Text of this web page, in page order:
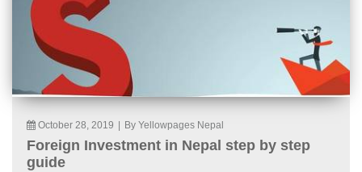
October 28, 2019 By Yellowpages Nepal
Foreign Investment in Nepal step by step
guide